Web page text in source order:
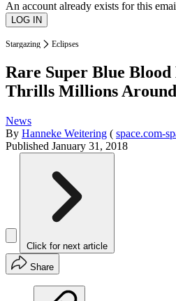
An account already exists for this
Stargazing Eclipses
Rare Super Blue
Thrills Millions
News
By Hanneke Weitering ( space.com-
Published January 31, 2018
Click for next article
Share